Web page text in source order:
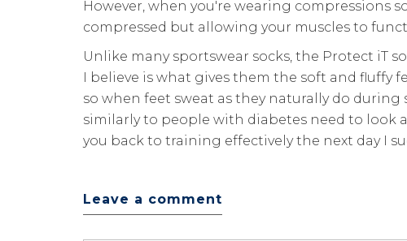
However, when you're wearing compressions
compressed but allowing your muscles to
Unlike many sportswear socks, the Protect iT
I believe is what gives them the soft and fluffy
so when feet sweat as they naturally do
similarly to people with diabetes need to look
you back to training effectively the next day I
Leave a comment